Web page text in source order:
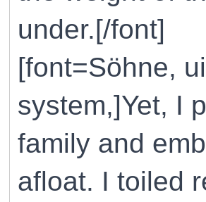
under.[/font]
[font=Söhne,
system,]Yet, I
family and
afloat. I toiled